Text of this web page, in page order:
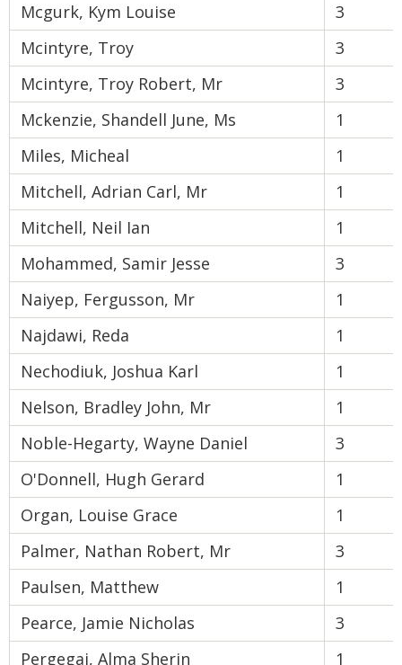
Mcgurk, Kym Louise
3
Mcintyre, Troy
3
Mcintyre, Troy Robert, Mr
3
Mckenzie, Shandell June, Ms
1
Miles, Micheal
1
Mitchell, Adrian Carl, Mr
1
Mitchell, Neil Ian
1
Mohammed, Samir Jesse
3
Naiyep, Fergusson, Mr
1
Najdawi, Reda
1
Nechodiuk, Joshua Karl
1
Nelson, Bradley John, Mr
1
Noble-Hegarty, Wayne Daniel
3
O'Donnell, Hugh Gerard
1
Organ, Louise Grace
1
Palmer, Nathan Robert, Mr
3
Paulsen, Matthew
1
Pearce, Jamie Nicholas
3
Pergegaj, Alma Sherin
1